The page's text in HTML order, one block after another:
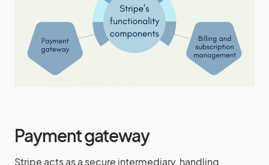
Payment gateway
Stripe acts as a secure intermediary, handling